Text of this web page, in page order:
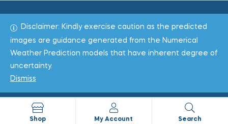
Copyright © 2022
Shop My Account Search
Disclaimer: Kindly exercise caution as the predicted
images are guidance generated from the Numerical
Weather Prediction models that have inherent degree of
uncertainty.
Dismiss